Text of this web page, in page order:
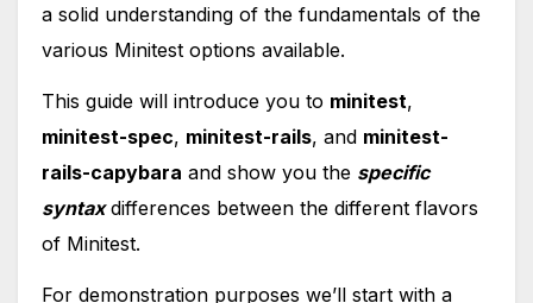
a solid understanding of the fundamentals of the
various Minitest options available.
This guide will introduce you to minitest,
minitest-spec, minitest-rails, and minitest-
rails-capybara and show you the specific
syntaxdifferences between the different flavors
of Minitest.
For demonstration purposes we’ll start with a